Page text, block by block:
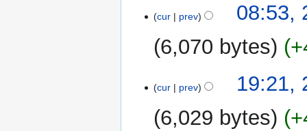
cur prev
08:53,
6,070 bytes
Maycur prev
19:21,
6,029 bytes